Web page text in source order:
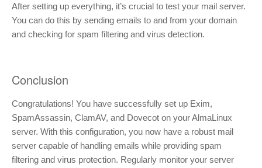
After setting up everything, it’s crucial to test your mail server.
You can do this by sending emails to and from your domain
and checking for spam filtering and virus detection.
Conclusion
Congratulations! You have successfully set up Exim,
SpamAssassin, ClamAV, and Dovecot on your AlmaLinux
server. With this configuration, you now have a robust mail
server capable of handling emails while providing spam
filtering and virus protection. Regularly monitor your server